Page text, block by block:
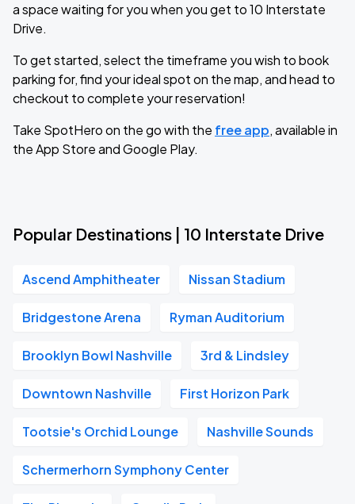
a space waiting for you when you get to 10 Interstate
Drive.
To get started, select the timeframe you wish to book
parking for, find your ideal spot on the map, and head to
checkout to complete your reservation!
Take SpotHero on the go with the free app, available in
the App Store and Google Play.
Popular Destinations | 10 Interstate Drive
Ascend Amphitheater Nissan Stadium
Bridgestone Arena Ryman Auditorium
Brooklyn Bowl Nashville 3rd & Lindsley
Downtown Nashville First Horizon Park
Tootsie's Orchid Lounge Nashville Sounds
Schermerhorn Symphony Center